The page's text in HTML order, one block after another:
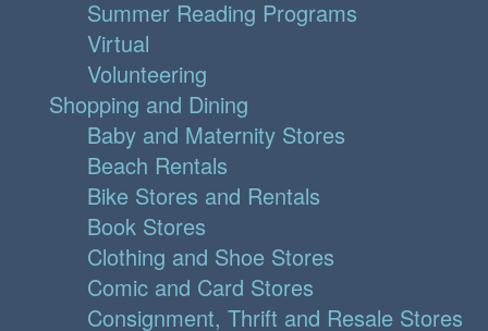
Summer Reading Programs
Virtual
Volunteering
Shopping and Dining
Baby and Maternity Stores
Beach Rentals
Bike Stores and Rentals
Book Stores
Clothing and Shoe Stores
Comic and Card Stores
Consignment, Thrift and Resale Stores